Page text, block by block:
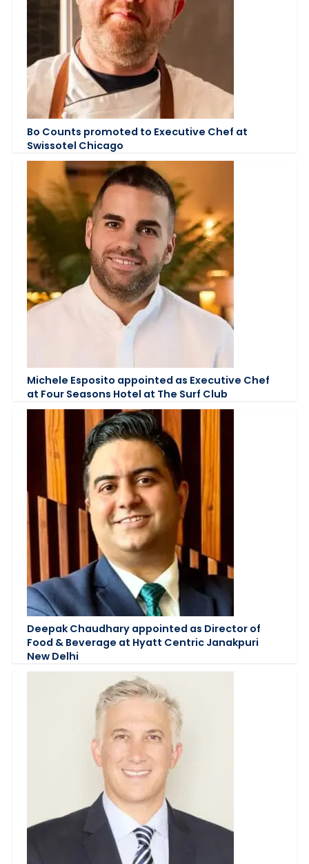
Bo Counts promoted to Executive Chef at
Swissotel Chicago
Michele Esposito appointed as Executive Chef
at Four Seasons Hotel at The Surf Club
Deepak Chaudhary appointed as Director of
Food & Beverage at Hyatt Centric Janakpuri
New Delhi